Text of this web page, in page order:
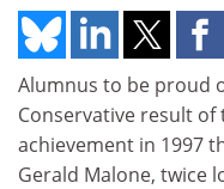
Alumnus to be proud
Conservative result
achievement in 1997
Gerald Malone, twice